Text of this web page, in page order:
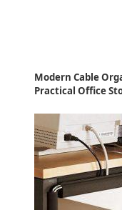
Modern Cable
Practical Office